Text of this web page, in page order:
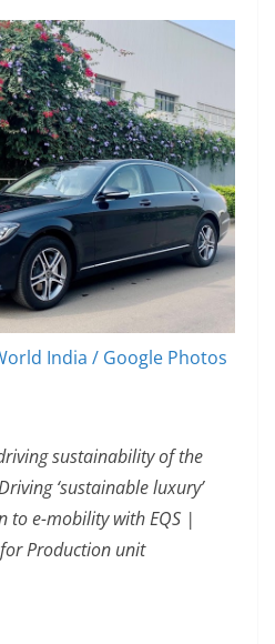
India / Google Photos
sustainability of the
‘sustainable luxury’
to e-mobility with EQS |
Production unit